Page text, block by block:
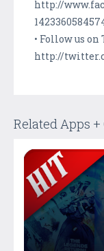
http://
• Follow us
http://
Related Apps +